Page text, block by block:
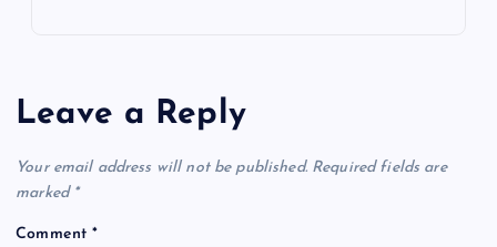
Leave a Reply
Your email address will not be published. Required fields are
marked *
Comment*